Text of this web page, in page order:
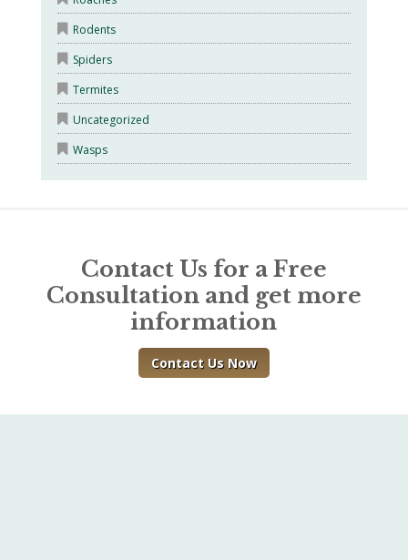
Rodents
Spiders
Termites
Uncategorized
Wasps
Contact Us for a Free
Consultation and get more
information
Contact Us Now